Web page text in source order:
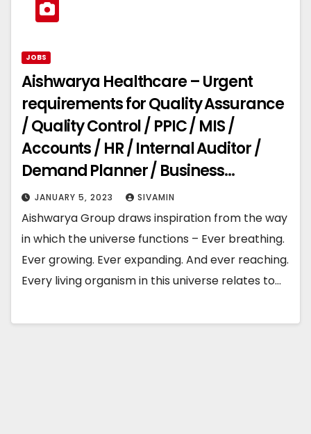
JOBS
Aishwarya Healthcare – Urgent
requirements for Quality Assurance
/ Quality Control / PPIC / MIS /
Accounts / HR / Internal Auditor /
Demand Planner / Business
Development
JANUARY 5, 2023 SIVAMIN
Aishwarya Group draws inspiration from the way
in which the universe functions – Ever breathing.
Ever growing. Ever expanding. And ever reaching.
Every living organism in this universe relates to…